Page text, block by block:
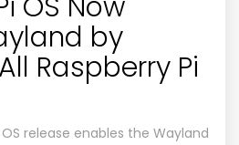
by
Raspberry Pi
release enables the Wayland